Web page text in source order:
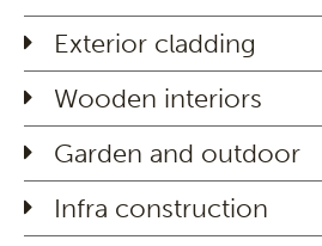
Exterior cladding
Wooden interiors
Garden and outdoor
Infra construction